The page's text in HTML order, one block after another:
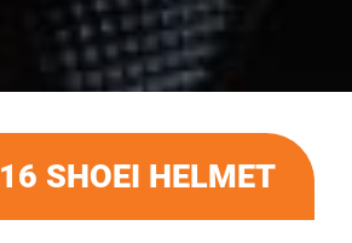
SHOEI HELMET